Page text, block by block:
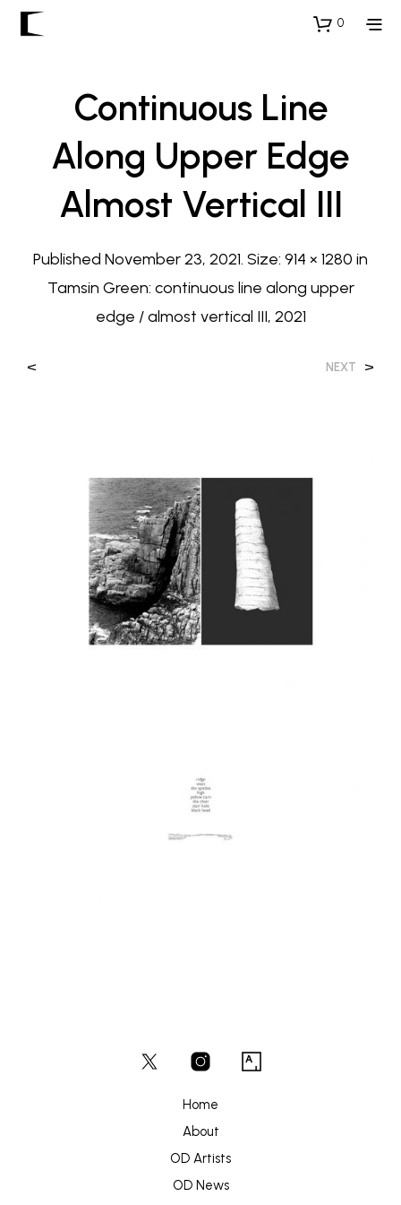
0
Continuous Line
Along Upper Edge
Almost Vertical III
Published November 23, 2021. Size: 914 × 1280 in
Tamsin Green: continuous line along upper
edge / almost vertical III, 2021
< NEXT >
Home
About
OD Artists
OD News